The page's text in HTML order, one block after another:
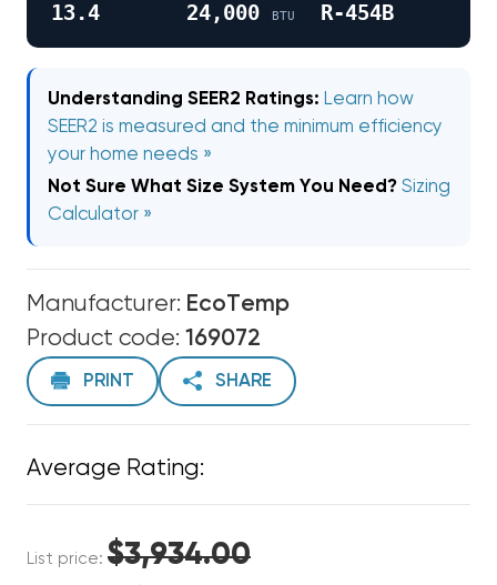
13.4 24,000 BTU R-454B
Understanding SEER2 Ratings: Learn how
SEER2 is measured and the minimum efficiency
your home needs »
Not Sure What Size System You Need? Sizing
Calculator »
Manufacturer: EcoTemp
Product code: 169072
PRINT SHARE
Average Rating:
List price: $3,934.00